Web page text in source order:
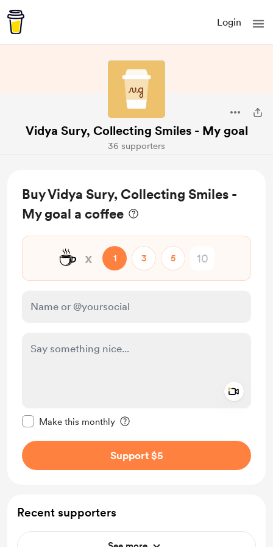
Login
Vidya Sury, Collecting Smiles - My goal
36 supporters
Buy Vidya Sury, Collecting Smiles -
My goal a coffee
☕ x 1 3 5
Make this monthly
Support $5
Recent supporters